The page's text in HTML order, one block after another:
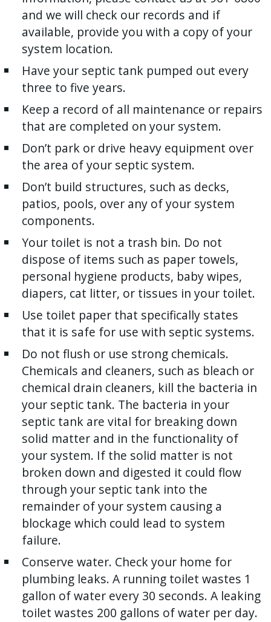
and we will check our records and if
available, provide you with a copy of your
system location.
Have your septic tank pumped out every
three to five years.
Keep a record of all maintenance or repairs
that are completed on your system.
Don’t park or drive heavy equipment over
the area of your septic system.
Don’t build structures, such as decks,
patios, pools, over any of your system
components.
Your toilet is not a trash bin. Do not
dispose of items such as paper towels,
personal hygiene products, baby wipes,
diapers, cat litter, or tissues in your toilet.
Use toilet paper that specifically states
that it is safe for use with septic systems.
Do not flush or use strong chemicals.
Chemicals and cleaners, such as bleach or
chemical drain cleaners, kill the bacteria in
your septic tank. The bacteria in your
septic tank are vital for breaking down
solid matter and in the functionality of
your system. If the solid matter is not
broken down and digested it could flow
through your septic tank into the
remainder of your system causing a
blockage which could lead to system
failure.
Conserve water. Check your home for
plumbing leaks. A running toilet wastes 1
gallon of water every 30 seconds. A leaking
toilet wastes 200 gallons of water per day.